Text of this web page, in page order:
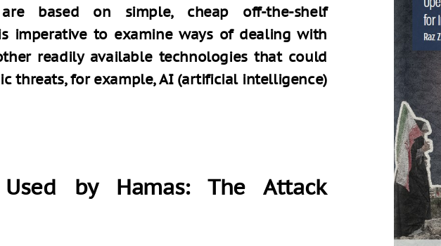
based on simple, cheap off-the-shelf
imperative to examine ways of dealing with
readily available technologies that could
threats, for example, AI (artificial intelligence)
by Hamas: The Attack